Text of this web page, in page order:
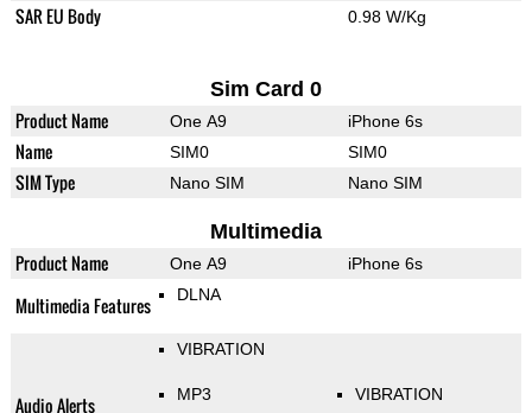
SAR EU Body 0.98 W/Kg
Sim Card 0
Product Name One A9 iPhone 6s
Name SIM0 SIM0
SIM Type Nano SIM Nano SIM
Multimedia
Product Name One A9 iPhone 6s
Multimedia Features DLNA
Audio Alerts
VIBRATION
MP3 VIBRATION